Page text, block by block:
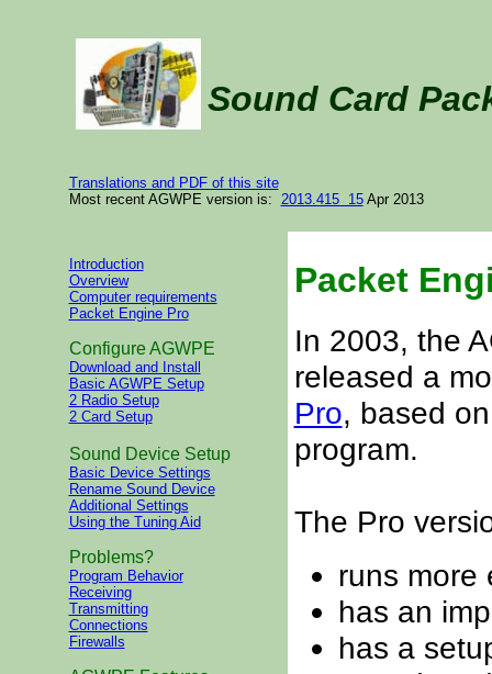
Sound Card
Translations and PDF of this site
Most recent AGWPE version is: 2013.415 15Apr 2013
Introduction
Overview
Computer requirements
Packet Engine Pro
Configure AGWPE
Download and Install
Basic AGWPE Setup
2 Radio Setup
2 Card Setup
Sound Device Setup
Basic Device Settings
Rename Sound Device
Additional Settings
Using the Tuning Aid
Problems?
Program Behavior
Receiving
Transmitting
Connections
Firewalls
Packet
In 2003, the
released a
Pro, based
program.
The Pro
runs more
has an
has a